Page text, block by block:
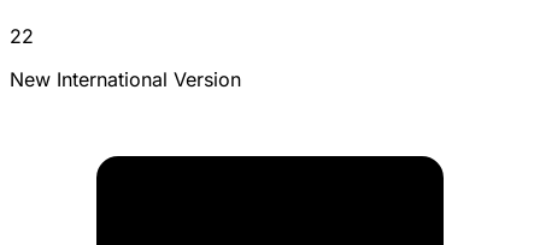
22
New International Version